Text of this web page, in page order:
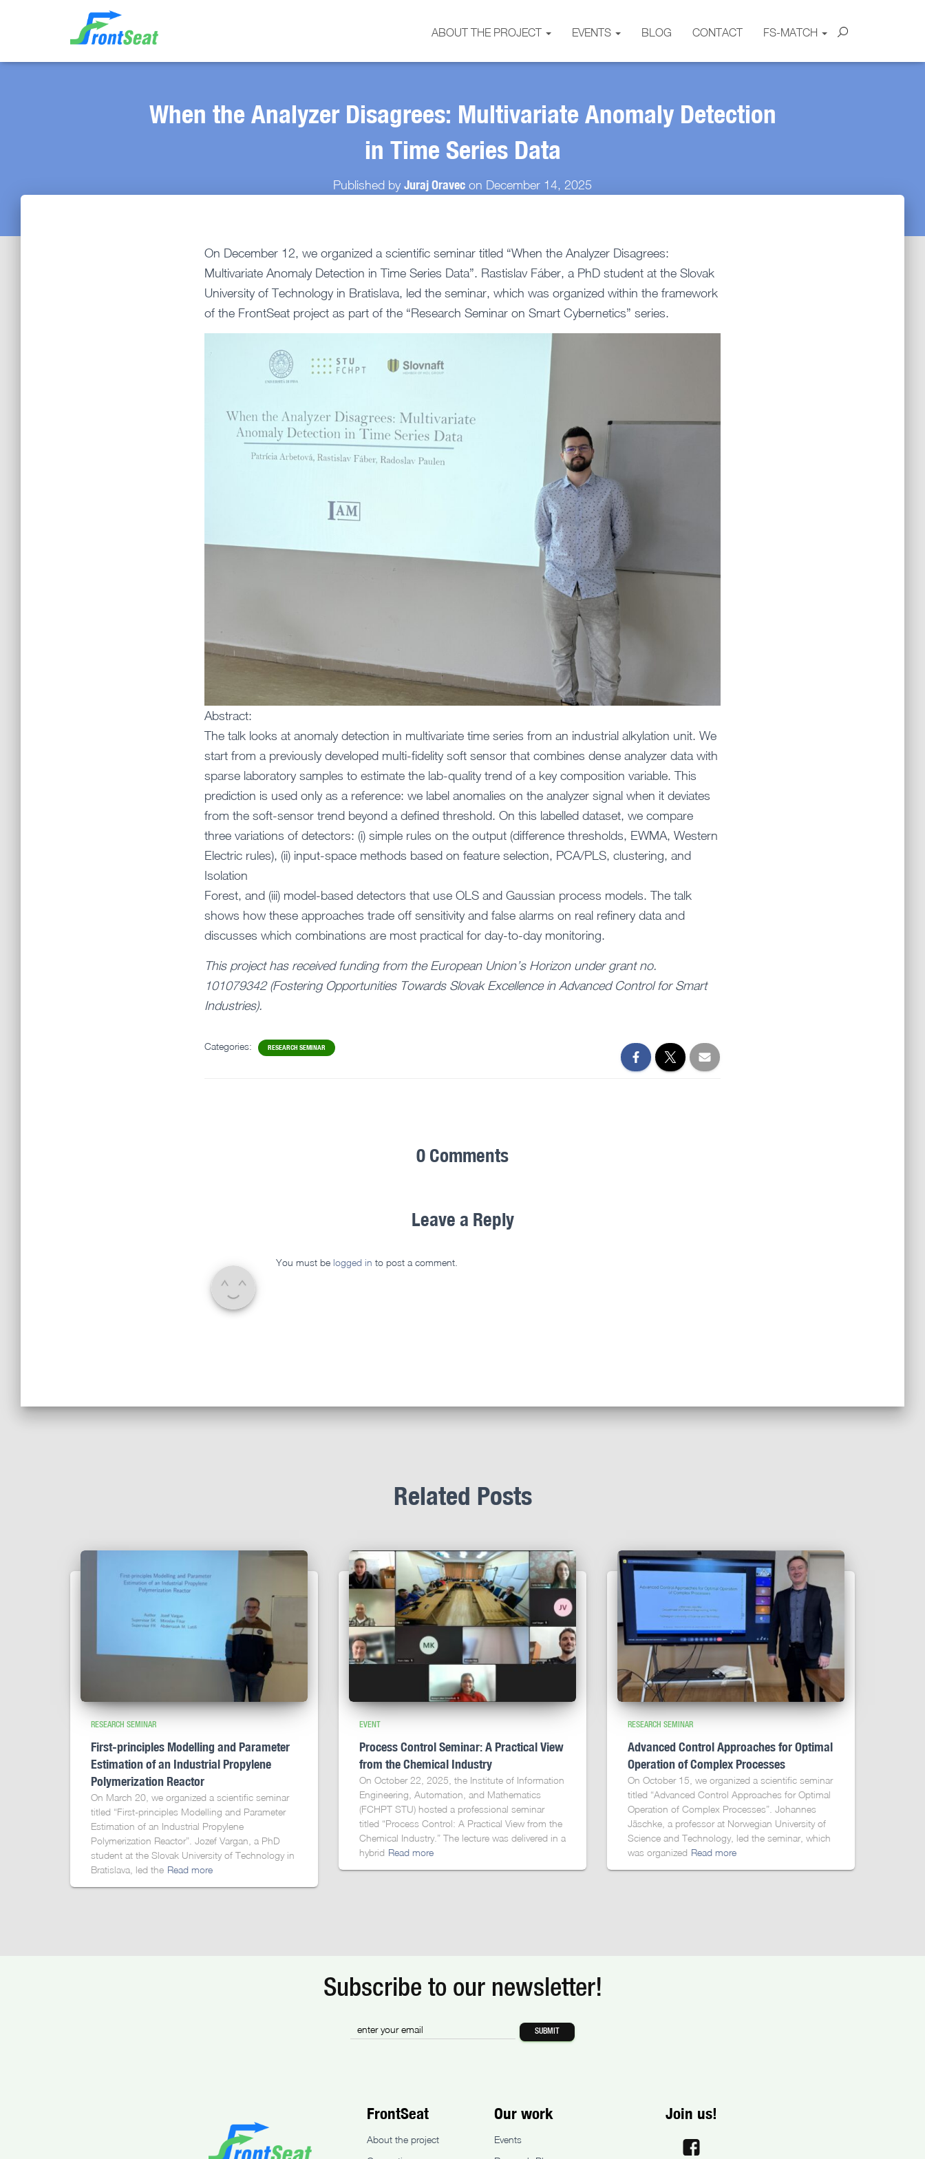
ABOUT THE PROJECT EVENTS BLOG CONTACT FS-MATCH
When the Analyzer Disagrees: Multivariate Anomaly Detection
in Time Series Data
Published by Juraj Oravec on December 14, 2025
On December 12, we organized a scientific seminar titled “When the Analyzer Disagrees:
Multivariate Anomaly Detection in Time Series Data”. Rastislav Fáber, a PhD student at the Slovak
University of Technology in Bratislava, led the seminar, which was organized within the framework
of the FrontSeat project as part of the “Research Seminar on Smart Cybernetics” series.
Abstract:
The talk looks at anomaly detection in multivariate time series from an industrial alkylation unit. We
start from a previously developed multi-fidelity soft sensor that combines dense analyzer data with
sparse laboratory samples to estimate the lab-quality trend of a key composition variable. This
prediction is used only as a reference: we label anomalies on the analyzer signal when it deviates
from the soft-sensor trend beyond a defined threshold. On this labelled dataset, we compare
three variations of detectors: (i) simple rules on the output (difference thresholds, EWMA, Western
Electric rules), (ii) input-space methods based on feature selection, PCA/PLS, clustering, and
Isolation
Forest, and (iii) model-based detectors that use OLS and Gaussian process models. The talk
shows how these approaches trade off sensitivity and false alarms on real refinery data and
discusses which combinations are most practical for day-to-day monitoring.
This project has received funding from the European Union’s Horizon under grant no.
101079342 (Fostering Opportunities Towards Slovak Excellence in Advanced Control for Smart
Industries).
Categories: RESEARCH SEMINAR
0 Comments
Leave a Reply
You must be logged in to post a comment.
Related Posts
RESEARCH SEMINAR
First-principles Modelling and Parameter
Estimation of an Industrial Propylene
Polymerization Reactor
On March 20, we organized a scientific seminar
titled “First-principles Modelling and Parameter
Estimation of an Industrial Propylene
Polymerization Reactor”. Jozef Vargan, a PhD
student at the Slovak University of Technology in
Bratislava, led the Read more
EVENT
Process Control Seminar: A Practical View
from the Chemical Industry
On October 22, 2025, the Institute of Information
Engineering, Automation, and Mathematics
(FCHPT STU) hosted a professional seminar
titled “Process Control: A Practical View from the
Chemical Industry.” The lecture was delivered in a
hybrid Read more
RESEARCH SEMINAR
Advanced Control Approaches for Optimal
Operation of Complex Processes
On October 15, we organized a scientific seminar
titled “Advanced Control Approaches for Optimal
Operation of Complex Processes”. Johannes
Jäschke, a professor at Norwegian University of
Science and Technology, led the seminar, which
was organized Read more
Subscribe to our newsletter!
FrontSeat
About the project
Our work
Events
Join us!